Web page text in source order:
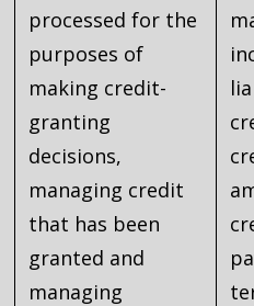
processed for the
purposes of
making credit-
granting
decisions,
managing credit
that has been
granted and
managing